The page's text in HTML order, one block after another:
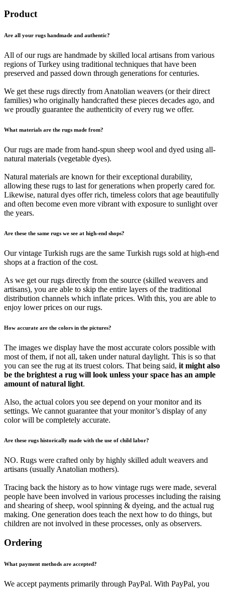
Product
Are all your rugs handmade and authentic?
All of our rugs are handmade by skilled local artisans from various
regions of Turkey using traditional techniques that have been
preserved and passed down through generations for centuries.
We get these rugs directly from Anatolian weavers (or their direct
families) who originally handcrafted these pieces decades ago, and
we proudly guarantee the authenticity of every rug we offer.
What materials are the rugs made from?
Our rugs are made from hand-spun sheep wool and dyed using all-
natural materials (vegetable dyes).
Natural materials are known for their exceptional durability,
allowing these rugs to last for generations when properly cared for.
Likewise, natural dyes offer rich, timeless colors that age beautifully
and often become even more vibrant with exposure to sunlight over
the years.
Are these the same rugs we see at high-end shops?
Our vintage Turkish rugs are the same Turkish rugs sold at high-end
shops at a fraction of the cost.
As we get our rugs directly from the source (skilled weavers and
artisans), you are able to skip the entire layers of the traditional
distribution channels which inflate prices. With this, you are able to
enjoy lower prices on our rugs.
How accurate are the colors in the pictures?
The images we display have the most accurate colors possible with
most of them, if not all, taken under natural daylight. This is so that
you can see the rug at its truest colors. That being said, it might also
be the brightest a rug will look unless your space has an ample
amount of natural light.
Also, the actual colors you see depend on your monitor and its
settings. We cannot guarantee that your monitor’s display of any
color will be completely accurate.
Are these rugs historically made with the use of child labor?
NO. Rugs were crafted only by highly skilled adult weavers and
artisans (usually Anatolian mothers).
Tracing back the history as to how vintage rugs were made, several
people have been involved in various processes including the raising
and shearing of sheep, wool spinning & dyeing, and the actual rug
making. One generation does teach the next how to do things, but
children are not involved in these processes, only as observers.
Ordering
What payment methods are accepted?
We accept payments primarily through PayPal. With PayPal, you